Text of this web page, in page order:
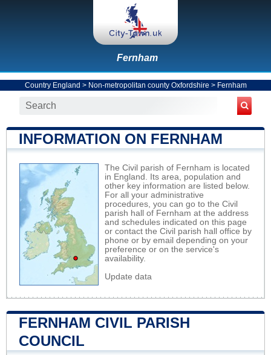
Fernham
Country England > Non-metropolitan county Oxfordshire > Fernham
INFORMATION ON FERNHAM
The Civil parish of Fernham is located
in England. Its area, population and
other key information are listed below.
For all your administrative
procedures, you can go to the Civil
parish hall of Fernham at the address
and schedules indicated on this page
or contact the Civil parish hall office by
phone or by email depending on your
preference or on the service's
availability.
Update data
FERNHAM CIVIL PARISH
COUNCIL